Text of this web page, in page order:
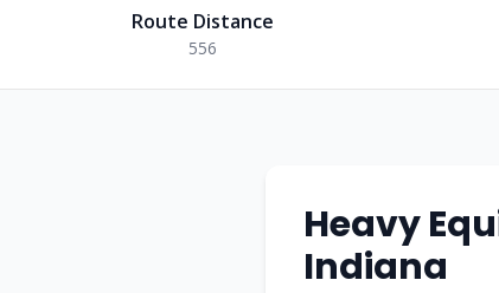
Route Distance
556
Heavy
Indiana